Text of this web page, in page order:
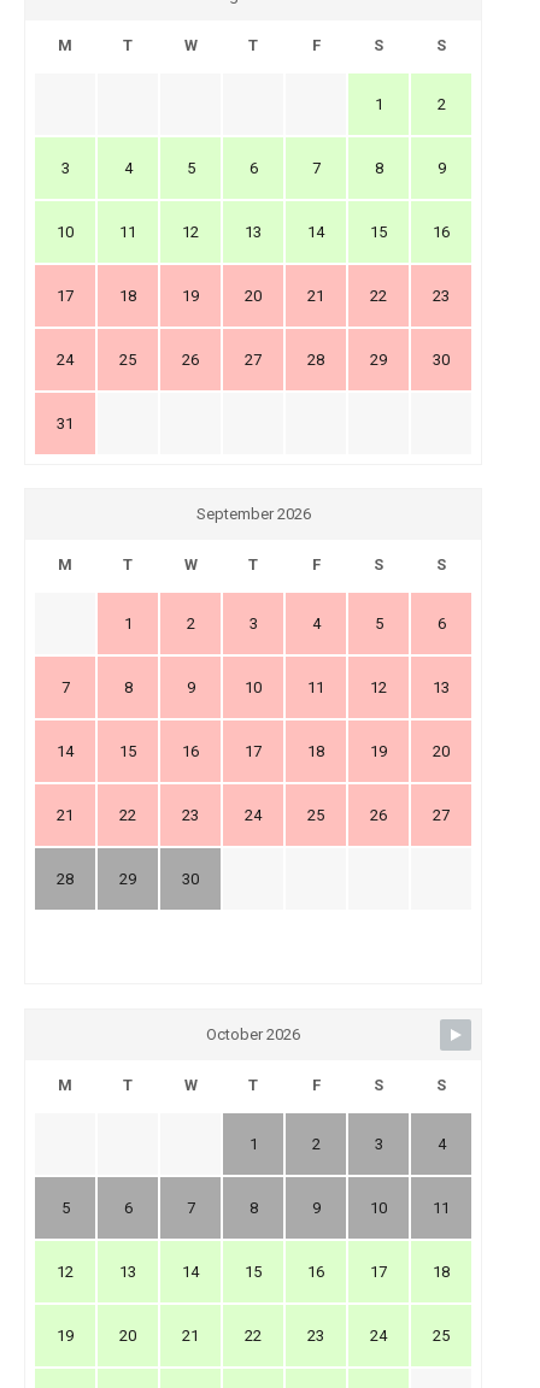
M T W T F S S
1 2
3 4 5 6 7 8 9
10 11 12 13 14 15 16
17 18 19 20 21 22 23
24 25 26 27 28 29 30
31
September 2026
M T W T F S S
1 2 3 4 5 6
7 8 9 10 11 12 13
14 15 16 17 18 19 20
21 22 23 24 25 26 27
28 29 30
October 2026
M T W T F S S
1 2 3 4
5 6 7 8 9 10 11
12 13 14 15 16 17 18
19 20 21 22 23 24 25